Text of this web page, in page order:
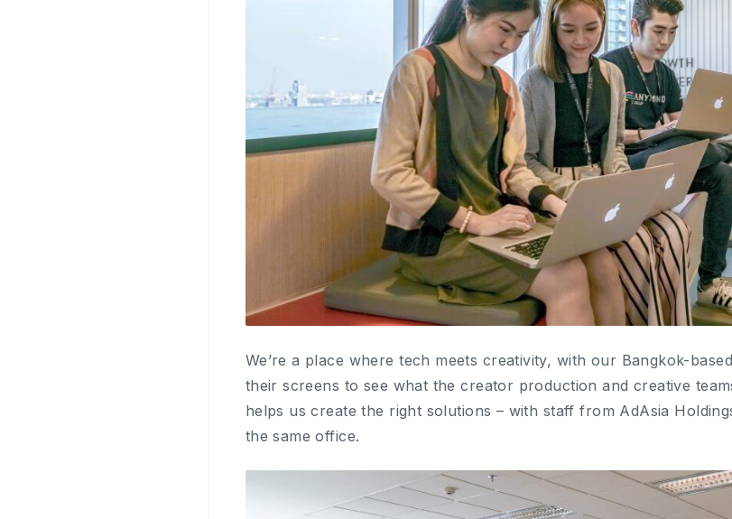
We’re a place where tech meets creativity, with our Bangkok-
their screens to see what the creator production and creative
helps us create the right solutions – with staff from AdAsia
the same office.